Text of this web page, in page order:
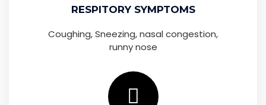
RESPITORY SYMPTOMS
Coughing, Sneezing, nasal congestion,
runny nose